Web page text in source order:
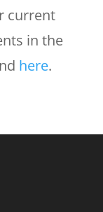
current
in the
here.